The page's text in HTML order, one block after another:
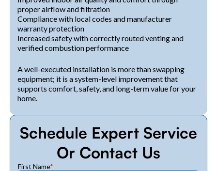
proper airflow and filtration
Compliance with local codes and manufacturer
warranty protection
Increased safety with correctly routed venting and
verified combustion performance
A well-executed installation is more than swapping
equipment; it is a system-level improvement that
supports comfort, safety, and long-term value for your
home.
Schedule Expert Service
Or Contact Us
First Name*